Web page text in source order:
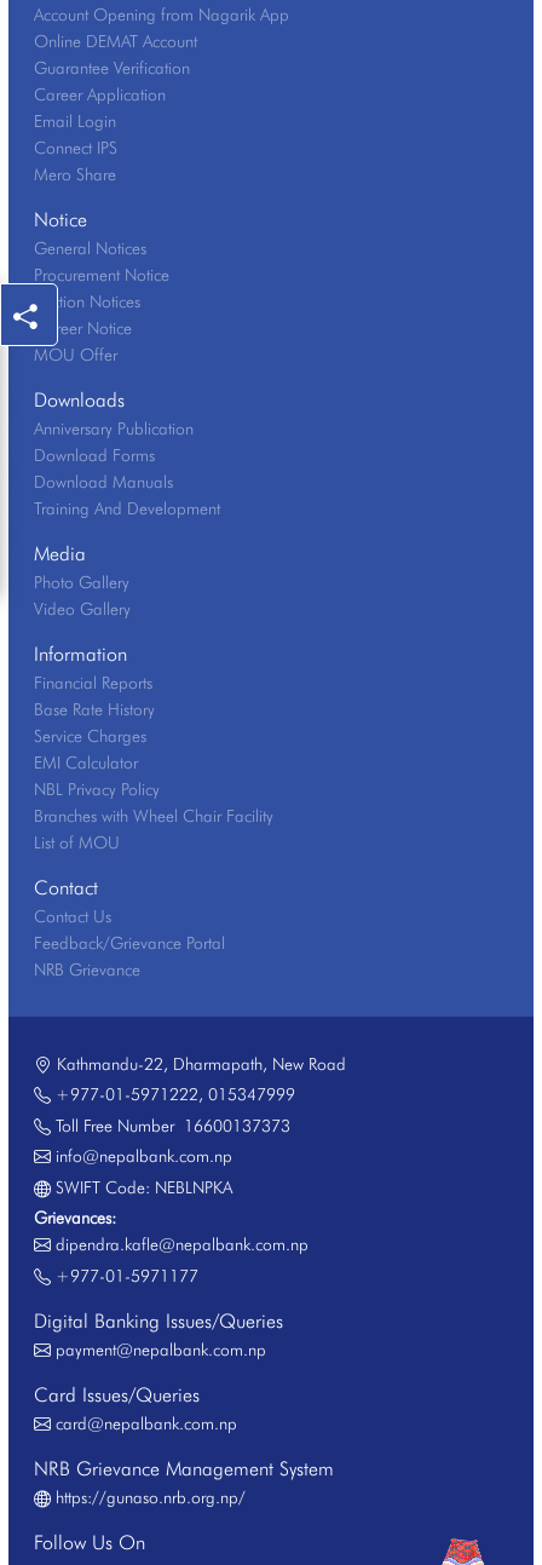
Account Opening from Nagarik App
Online DEMAT Account
Guarantee Verification
Career Application
Email Login
Connect IPS
Mero Share
Notice
General Notices
Procurement Notice
Auction Notices
Career Notice
MOU Offer
Downloads
Anniversary Publication
Download Forms
Download Manuals
Training And Development
Media
Photo Gallery
Video Gallery
Information
Financial Reports
Base Rate History
Service Charges
EMI Calculator
NBL Privacy Policy
Branches with Wheel Chair Facility
List of MOU
Contact
Contact Us
Feedback/Grievance Portal
NRB Grievance
Kathmandu-22, Dharmapath, New Road
+977-01-5971222, 015347999
Toll Free Number16600137373
info@nepalbank.com.np
SWIFT Code: NEBLNPKA
Grievances:
dipendra.kafle@nepalbank.com.np
+977-01-5971177
Digital Banking Issues/Queries
payment@nepalbank.com.np
Card Issues/Queries
card@nepalbank.com.np
NRB Grievance Management System
https://gunaso.nrb.org.np/
Follow Us On